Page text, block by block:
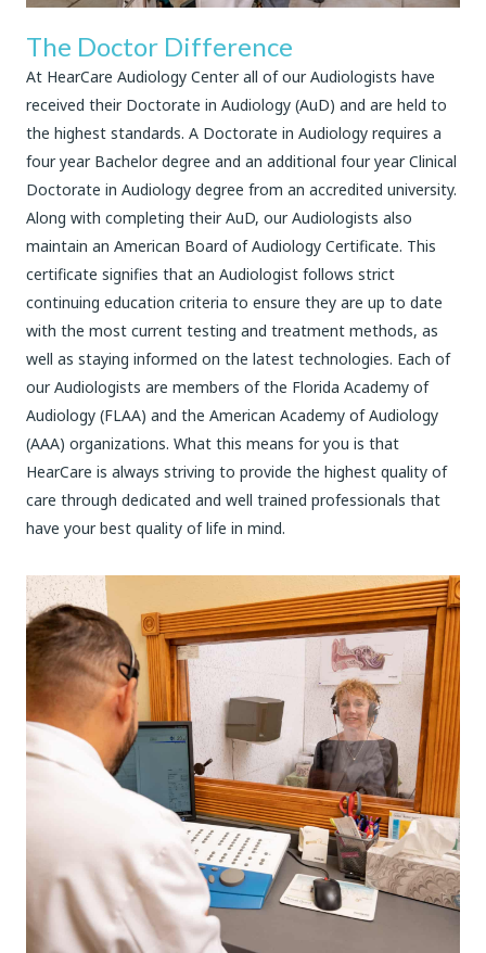
The Doctor Difference
At HearCare Audiology Center all of our Audiologists have
received their Doctorate in Audiology (AuD) and are held to
the highest standards. A Doctorate in Audiology requires a
four year Bachelor degree and an additional four year Clinical
Doctorate in Audiology degree from an accredited university.
Along with completing their AuD, our Audiologists also
maintain an American Board of Audiology Certificate. This
certificate signifies that an Audiologist follows strict
continuing education criteria to ensure they are up to date
with the most current testing and treatment methods, as
well as staying informed on the latest technologies. Each of
our Audiologists are members of the Florida Academy of
Audiology (FLAA) and the American Academy of Audiology
(AAA) organizations. What this means for you is that
HearCare is always striving to provide the highest quality of
care through dedicated and well trained professionals that
have your best quality of life in mind.